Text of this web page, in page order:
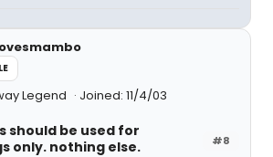
Legend Joined: 11/4/03
#8
should be used for
only. nothing else.